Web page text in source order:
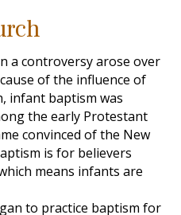
a controversy arose over
of the influence of
infant baptism was
the early Protestant
convinced of the New
is for believers
means infants are
to practice baptism for